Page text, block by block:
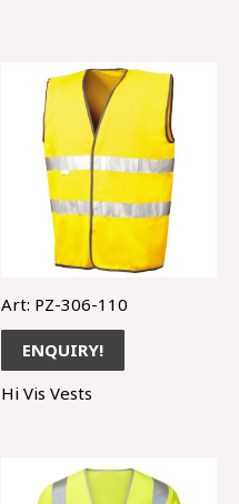
Art: PZ-306-110
ENQUIRY!
Hi Vis Vests